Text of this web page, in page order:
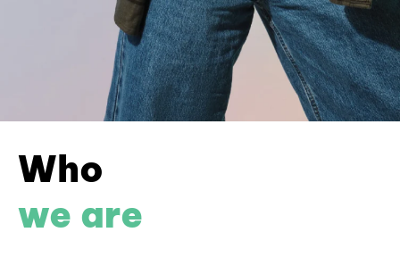
Who
we are